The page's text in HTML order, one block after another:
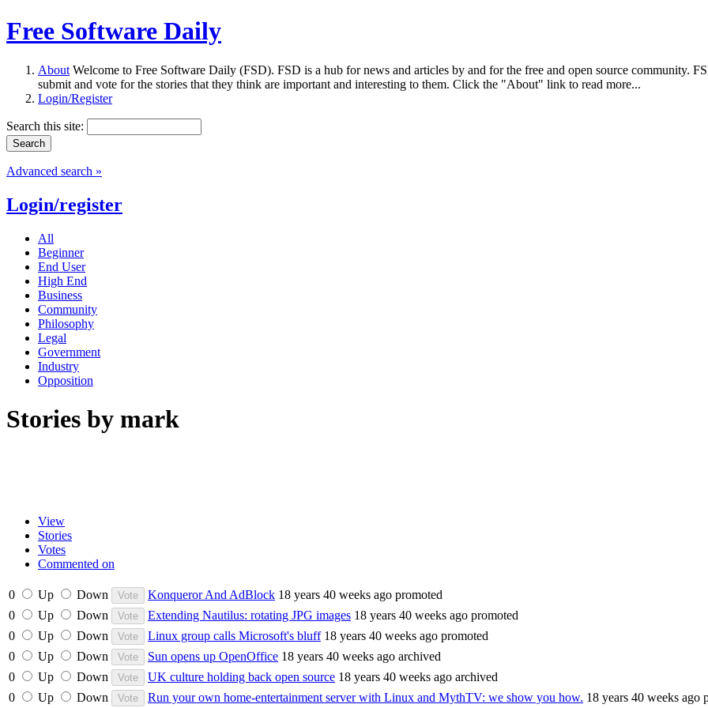
Free Software Daily
About Welcome to Free Software Daily (FSD). FSD is a hub for news and articles by and for the free and open source community.
submit and vote for the stories that they think are important and interesting to them. Click the "About" link to read more...
Login/Register
Search this site:
Advanced search »
Login/register
All
Beginner
End User
High End
Business
Community
Philosophy
Legal
Government
Industry
Opposition
Stories by mark
View
Stories
Votes
Commented on
0 Up Down Konqueror And AdBlock 18 years 40 weeks ago promoted
0
Up Down Extending Nautilus: rotating JPG images 18 years 40 weeks ago promoted
0
Up Down Linux group calls Microsoft's bluff 18 years 40 weeks ago promoted
0
Up Down Sun opens up OpenOffice 18 years 40 weeks ago archived
0
Up Down UK culture holding back open source 18 years 40 weeks ago archived
0
Up Down Run your own home-entertainment server with Linux and MythTV: we show you how. 18 years 40 weeks ago